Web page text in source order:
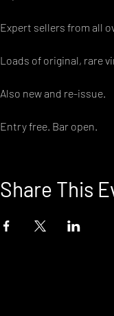
Expert sellers from all
Loads of original, rare
Also new and re-issue.
Entry free. Bar open.
Share This